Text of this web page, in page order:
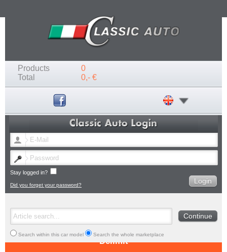
Stay logged in?
Did you forget your password?
Products
0
Total
0,- €
Search within this car model Search the whole marketplace
Delimit